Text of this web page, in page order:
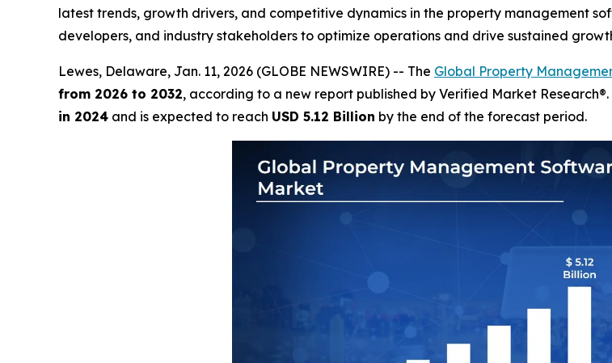
latest trends, growth drivers, and competitive dynamics in the property management
developers, and industry stakeholders to optimize operations and drive sustained
Lewes, Delaware, Jan. 11, 2026 (GLOBE NEWSWIRE) -- The Global Property
from 2026 to 2032, according to a new report published by Verified Market
in 2024 and is expected to reach USD 5.12 Billion by the end of the forecast period.